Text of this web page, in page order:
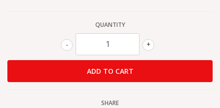
QUANTITY
+
-
SHARE